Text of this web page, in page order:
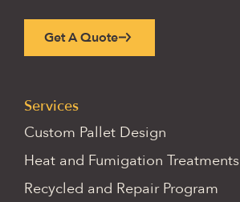
Get A Quote
Services
Custom Pallet Design
Heat and Fumigation Treatments
Recycled and Repair Program